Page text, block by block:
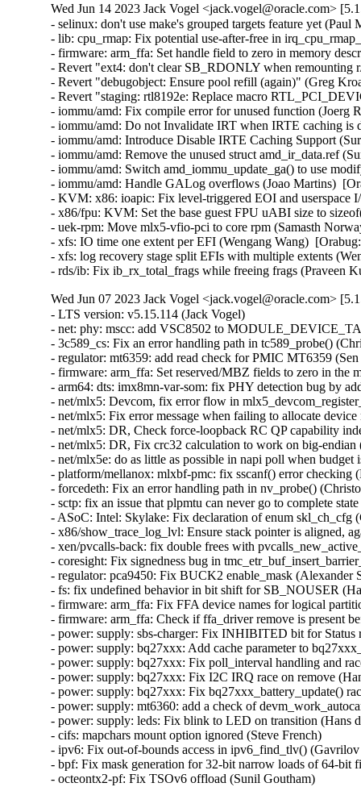
Wed Jun 14 2023 Jack Vogel <jack.vogel@oracle.com>
- selinux: don't use make's grouped targets feature yet
- lib: cpu_rmap: Fix potential use-after-free in
- firmware: arm_ffa: Set handle field to zero in memory
- Revert "ext4: don't clear SB_RDONLY when
- Revert "debugobject: Ensure pool refill (again)" (Greg
- Revert "staging: rtl8192e: Replace macro
- iommu/amd: Fix compile error for unused function (Joerg
- iommu/amd: Do not Invalidate IRT when IRTE caching
- iommu/amd: Introduce Disable IRTE Caching Support
- iommu/amd: Remove the unused struct amd_ir_data.ref
- iommu/amd: Switch amd_iommu_update_ga() to use
- iommu/amd: Handle GALog overflows (Joao Martins)
- KVM: x86: ioapic: Fix level-triggered EOI and
- x86/fpu: KVM: Set the base guest FPU uABI size to
- uek-rpm: Move mlx5-vfio-pci to core rpm (Samasth
- xfs: IO time one extent per EFI (Wengang Wang)
- xfs: log recovery stage split EFIs with multiple extents
- rds/ib: Fix ib_rx_total_frags while freeing frags (Praveen
Wed Jun 07 2023 Jack Vogel <jack.vogel@oracle.com>
- LTS version: v5.15.114 (Jack Vogel)   
- net: phy: mscc: add VSC8502 to MODULE_DEVICE_TABLE (David Epping)   
- 3c589_cs: Fix an error handling path in tc589_probe() (Christophe JAILLET)   
- regulator: mt6359: add read check for PMIC MT6359 (Sen Chu)   
- firmware: arm_ffa: Set reserved/MBZ fields to zero in the memory descriptors (Sudeep Holla)   
- arm64: dts: imx8mn-var-som: fix PHY detection bug by adding deassert delay (Hugo Villeneuve)   
- net/mlx5: Devcom, fix error flow in mlx5_devcom_register_device (Shay Drory)   
- net/mlx5: Fix error message when failing to allocate device memory (Roi Dayan)   
- net/mlx5: DR, Check force-loopback RC QP capability independently from RoCE (Yevgeny Kliteynik)   
- net/mlx5: DR, Fix crc32 calculation to work on big-endian (BE) CPUs (Erez Shitrit)   
- net/mlx5e: do as little as possible in napi poll when budget is 0 (Jakub Kicinski)   
- platform/mellanox: mlxbf-pmc: fix sscanf() error checking (Dan Carpenter)   
- forcedeth: Fix an error handling path in nv_probe() (Christophe JAILLET)   
- sctp: fix an issue that plpmtu can never go to complete state (Xin Long)   
- ASoC: Intel: Skylake: Fix declaration of enum skl_ch_cfg (Cezary Rojewski)   
- x86/show_trace_log_lvl: Ensure stack pointer is aligned, again (Vernon Lovejoy)   
- xen/pvcalls-back: fix double frees with pvcalls_new_active_socket() (Dan Carpenter)   
- coresight: Fix signedness bug in tmc_etr_buf_insert_barrier_packet() (Dan Carpenter)   
- regulator: pca9450: Fix BUCK2 enable_mask (Alexander Stein)   
- fs: fix undefined behavior in bit shift for SB_NOUSER (Hao Ge)   
- firmware: arm_ffa: Fix FFA device names for logical partitions (Sudeep Holla)   
- firmware: arm_ffa: Check if ffa_driver remove is present before executing (Sudeep Holla)   
- power: supply: sbs-charger: Fix INHIBITED bit for Status reg (Daisuke Nojiri)   
- power: supply: bq27xxx: Add cache parameter to bq27xxx_battery_current_and_status() (Hans de Goede)   
- power: supply: bq27xxx: Fix poll_interval handling and races on remove (Hans de Goede)   
- power: supply: bq27xxx: Fix I2C IRQ race on remove (Hans de Goede)   
- power: supply: bq27xxx: Fix bq27xxx_battery_update() race condition (Hans de Goede)   
- power: supply: mt6360: add a check of devm_work_autocancel in mt6360_charger_probe (Kang Chen)   
- power: supply: leds: Fix blink to LED on transition (Hans de Goede)   
- cifs: mapchars mount option ignored (Steve French)   
- ipv6: Fix out-of-bounds access in ipv6_find_tlv() (Gavrilov Ilia)   
- bpf: Fix mask generation for 32-bit narrow loads of 64-bit fields (Will Deacon)   
- octeontx2-pf: Fix TSOv6 offload (Sunil Goutham)   
- selftests: fib_tests: mute cleanup error message (Po-Hsu Lin)   
- net: fix skb leak in __skb_tstamp_tx() (Pratyush Yadav)   
- ASoC: lpass: Fix for KASAN use_after_free out of bounds (Ravulapati Vishnu Vardhan Rao)   
- media: radio-shark: Add endpoint checks (Alan Stern)   
- USB: sisusbvga: Add endpoint checks (Alan Stern)   
- USB: core: Add routines for endpoint checks in old drivers (Alan Stern)   
- udplite: Fix NULL pointer dereference in __sk_mem_raise_allocated(). (Kuniyuki Iwashima)   
- net: fix stack overflow when LRO is disabled for virtual interfaces (Taehee Yoo)   
- fbdev: udlfb: Fix endpoint check (Alan Stern)   
- debugobjects: Don't wake up kswapd from fill_pool() (Tetsuo Handa)   
- x86/topology: Fix erroneous smp_num_siblings on Intel Hybrid platforms (Zhang Rui)   
- perf/x86/uncore: Correct the number of CHAs on SPR (Kan Liang)   
- parisc: Fix flush_dcache_page() for usage from irq context (Helge Deller)   
- selftests/memfd: Fix unknown type name build failure (Hardik Garg)   
- x86/mm: Avoid incomplete Global INVLPG flushes (Dave Hansen)   
- dt-binding: cdns,usb3: Fix cdns,on-chip-buff-size type (Frank Li)   
- btrfs: use nofs when cleaning up aborted transactions (Josef Bacik)   
- gpio: mockup: Fix mode of debugfs files (Zev Weiss)   
- parisc: Allow to reboot machine after system halt (Helge Deller)   
- parisc: Handle kgdb breakpoints only in kernel context (Helge Deller)   
- m68k: Move signal frame following exception on 68020/030 (Finn Thain)   
- net: cdc_ncm: Deal with too low values of dwNtbOutMaxSize (Tudor Ambarus)   
- ASoC: rt5682: Disable jack detection interrupt during suspend (Matthias Kaehlcke)   
- mmc: sdhci-esdhc-imx: make "no-mmc-hs400" works (Haibo Chen)   
- ALSA: hda/realtek: Enable headset onLenovo M70/M90 (Bin Li)   
- ALSA: hda: Fix unhandled register update during auto-suspend period (Takashi Iwai)   
- ALSA: hda/ca0132: add quirk for EVGA X299 DARK (Adam Stylinski)   
- arm64: Also reset KASAN tag if page is not PG_mte_tagged (Peter Collingbourne)   
- ocfs2: Switch to security_inode_init_security() (Roberto Sassu)   
- spi: fsl-cpm: Use 16 bit mode for large transfers with even size (Christophe Leroy)   
- spi: fsl-spi: Re-organise transfer bits_per_word adaptation (Christophe Leroy)   
- ARM: dts: stm32: fix AV96 board SAI2 pin muxing on stm32mp15 (Olivier Moysan)   
- watchdog: sp5100_tco: Immediately trigger upon starting. (Gregory Oakes)   
- dt-bindings: ata: ahci-ceva: Cover all 4 iommus entries (Michal Simek)   
- dt-bindings: ata: ahci-ceva: convert to yaml (Piyush Mehta)   
- usb: dwc3: fix gadget mode suspend interrupt handler issue (Linyu Yuan)   
- usb: gadget: Properly configure the device for remote wakeup (Elson Roy Serrao)   
- LTS version: v5.15.113 (Jack Vogel)   
- HID: wacom: add three styli to wacom_intuos_get_tool_type (Ping Cheng)   
- HID: wacom: Add new Intuos Pro Small (PTH-460) device IDs (Ping Cheng)   
- HID: wacom: Force pen out of prox if no events have been received in a while (Jason Gerecke)   
- s390/qdio: fix do_sqbs() inline assembly constraint (Heiko Carstens)   
- nilfs2: fix use-after-free bug of nilfs_root in nilfs_evict_inode() (Ryusuke Konishi)   
- powerpc/64s/radix: Fix soft dirty tracking (Michael Ellerman)   
- tpm/tpm_tis: Disable interrupts for more Lenovo devices (Jerry Snitselaar)   
- powerpc/iommu: Incorrect DDW Table is referenced for SR-IOV device (Gaurav Batra)   
- ceph: force updating the msg pointer in non-split case (Xiubo Li)   
- vc_screen: reload load of struct vc_data pointer in vcs_write() to avoid UAF (George Kennedy)   
- thunderbolt: Clear registers properly when auto clear isn't in use (Mario Limonciello)   
- serial: qcom-geni: fix enabling deactivated interrupt (Krzysztof Kozlowski)   
- serial: 8250_exar: Add support for USR298x PCI Modems (Andrew Davis)   
- serial: Add support for Advantech PCI-1611U card (Vitaliy Tomin)   
- statfs: enforce statfs[64] structure initialization (Ilya Leoshkevich)   
- ksmbd: fix global-out-of-bounds in smb2_find_context_vals (Chih-Yen Chang)   
- ksmbd: fix wrong UserName check in session_user (Chih-Yen Chang)   
- ksmbd: allocate one more byte for implied bcc[0] (Chih-Yen Chang)   
- ksmbd: smb2: Allow messages padded to 8byte boundary (Gustav Johansson)   
- SMB3: drop reference to cfile before sending oplock break (Bharath SM)   
- SMB3: Close all deferred handles of inode in case of handle lease break (Bharath SM)   
- can: kvaser_pciefd: Disable interrupts in probe error path (Jimmy Assarsson)   
- can: kvaser_pciefd: Do not send EFLUSH command on TFD interrupt (Jimmy Assarsson)   
- can: kvaser_pciefd: Clear listen-only bit if not explicitly requested (Jimmy Assarsson)   
- can: kvaser_pciefd: Empty SRB buffer in probe (Jimmy Assarsson)   
- can: kvaser_pciefd: Call request_irq() before enabling interrupts (Jimmy Assarsson)   
- can: kvaser_pciefd: Set CAN_STATE_STOPPED in kvaser_pciefd_stop() (Jimmy Assarsson)   
- can: isotp: recvmsg(): allow MSG_CMSG_COMPAT flag (Oliver Hartkopp)   
- can: j1939: recvmsg(): allow MSG_CMSG_COMPAT flag (Oliver Hartkopp)   
- ALSA: hda/realtek: Add quirk for 2nd ASUS GU603 (Luke D. Jones)   
- ALSA: hda/realtek: Add a quirk for HP EliteDesk 805 (Ai Chao)   
- ALSA: hda/realtek: Add quirk for Clevo L140AU (Jeremy Soller)   
- ALSA: hda: Add NVIDIA codec IDs a3 through a7 to patch table (Nikhil Mahale)   
- ALSA: hda: Fix Oops by 9.1 surround channel names (Takashi Iwai)   
- xhci: Fix incorrect tracking of free space on transfer rings (Mathias Nyman)   
- xhci-pci: Only run d3cold avoidance quirk for s2idle (Mario Limonciello)   
- usb: typec: altmodes/displayport: fix pin_assignment_show (Badhri Jagan Sridharan)   
- usb: gadget: u_ether: Fix host MAC address case (Konrad Gräfe)   
- usb: dwc3: debugfs: Resume dwc3 before accessing registers (Udipto Goswami)   
- USB: UHCI: adjust zhaoxin UHCI controllers OverCurrent bit value (Weitao Wang)   
- usb-storage: fix deadlock when a scsi command timeouts more than once (Maxime Bizon)   
- USB: usbtmc: Fix direction for 0-length ioctl control messages (Alan Stern)   
- ALSA: usb-audio: Add a sample rate workaround for Line6 Pod Go (Takashi Iwai)   
- bridge: always declare tunnel functions (Arnd Bergmann)   
- netfilter: nft_set_rbtree: fix null deref on element insertion (Florian Westphal)   
- netfilter: nf_tables: fix nft_trans type confusion (Florian Westphal)   
- vlan: fix a potential uninit-value in vlan_dev_hard_start_xmit() (Eric Dumazet)   
- igb: fix bit_shift to be in [1..8] range (Aleksandr Loktionov)   
- net: dsa: mv88e6xxx: Fix mv88e6393x EPC write command offset (Marco Migliore)   
- cassini: Fix a memory leak in the error handling path of cas_init_one() (Christophe JAILLET)   
- scsi: storvsc: Don't pass unused PFNs to Hyper-V host (Michael Kelley)   
- wifi: iwlwifi: mvm: don't trust firmware n_channels (Johannes Berg)   
- wifi: iwlwifi: mvm: fix cancel_delayed_work_sync() deadlock (Johannes Berg)   
- wifi: mac80211: fix min center freq offset tracing (Johannes Berg)   
- net: bcmgenet: Restore phy_stop() depending upon suspend/close (Florian Fainelli)   
- net: bcmgenet: Remove phy_stop() from bcmgenet_netif_stop() (Florian Fainelli)   
- s390/cio: include subchannels without devices also for evaluation (Vineeth Vijayan)   
- tip